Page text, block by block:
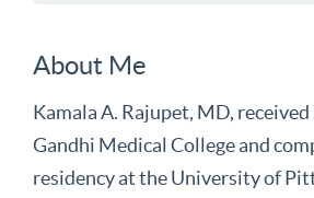
About Me
Kamala A. Rajupet, MD,
Gandhi Medical College and
residency at the University of